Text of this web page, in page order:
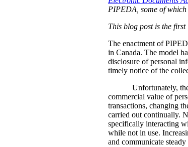
PIPEDA, some of
This blog post is the
The enactment of
in Canada. The model
disclosure of personal
timely notice of the
Unfortunately,
commercial value of
transactions, changing
carried out continually.
specifically interacting
while not in use.
and communicate